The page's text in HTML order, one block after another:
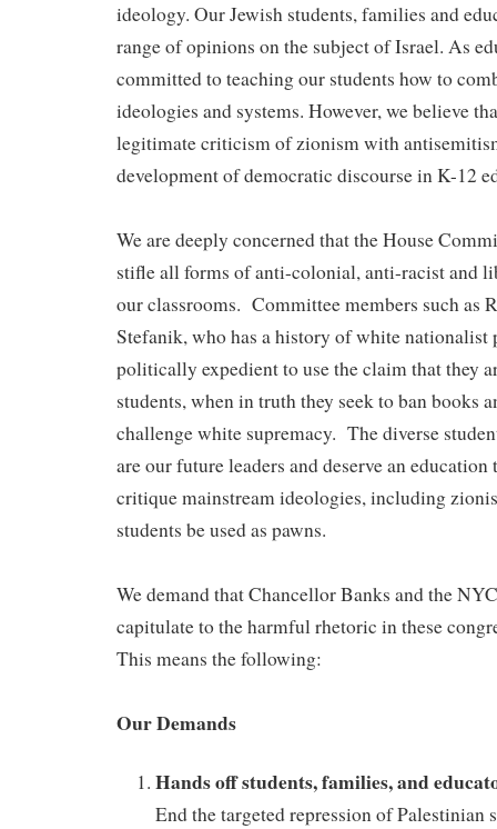
ideology. Our Jewish students, families and
range of opinions on the subject of Israel. As
committed to teaching our students how to
ideologies and systems. However, we believe
legitimate criticism of zionism with
development of democratic discourse in K-12
We are deeply concerned that the House
stifle all forms of anti-colonial, anti-racist and
our classrooms. Committee members such as
Stefanik, who has a history of white
politically expedient to use the claim that they
students, when in truth they seek to ban books
challenge white supremacy. The diverse
are our future leaders and deserve an
critique mainstream ideologies, including
students be used as pawns.
We demand that Chancellor Banks and the
capitulate to the harmful rhetoric in these
This means the following:
Our Demands
Hands off students, families, and
End the targeted repression of Palestinian